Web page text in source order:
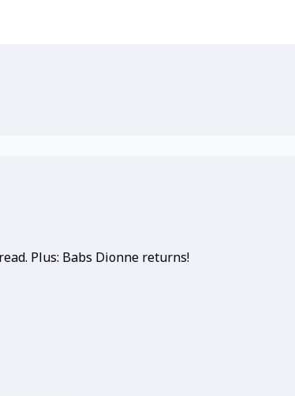
Plus: Babs Dionne returns!